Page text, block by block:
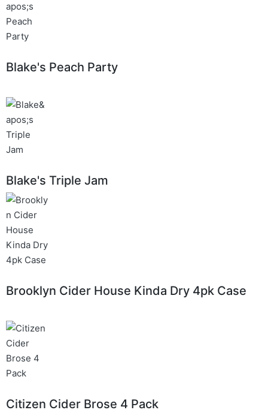
Blake's Peach Party
Blake's Triple Jam
Brooklyn Cider House Kinda Dry 4pk Case
Citizen Cider Brose 4 Pack